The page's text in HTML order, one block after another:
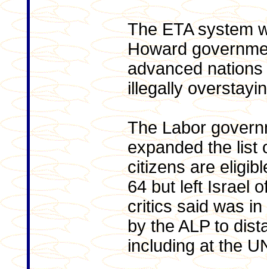
The ETA system
Howard
advanced
illegally
The Labor
expanded the list
citizens are
64 but left Israel
critics said was
by the ALP to
including at the